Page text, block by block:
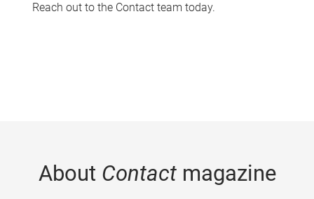
Reach out to the Contact team today.
About Contactmagazine